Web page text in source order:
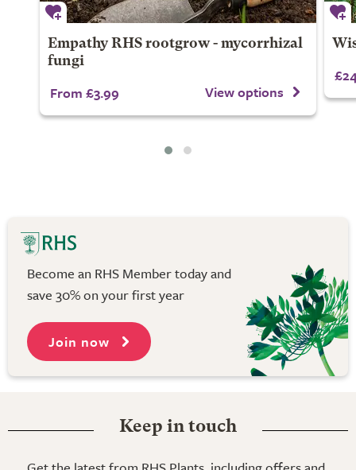
Empathy RHS rootgrow - mycorrhizal
fungi
From £3.99 View options
Become an RHS Member today and
save 30% on your first year
Join now
Keep in touch